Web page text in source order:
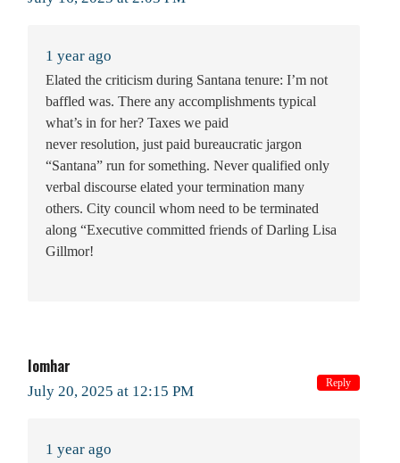
1 year ago
Elated the criticism during Santana tenure: I’m not
baffled was. There any accomplishments typical
what’s in for her? Taxes we paid
never resolution, just paid bureaucratic jargon
“Santana” run for something. Never qualified only
verbal discourse elated your termination many
others. City council whom need to be terminated
along “Executive committed friends of Darling Lisa
Gillmor!
Iomhar
July 20, 2025 at 12:15 PM
1 year ago
Reply